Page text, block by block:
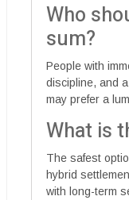
Who
sum?
People with
discipline, and
may prefer a
What is
The safest
hybrid
with long-term